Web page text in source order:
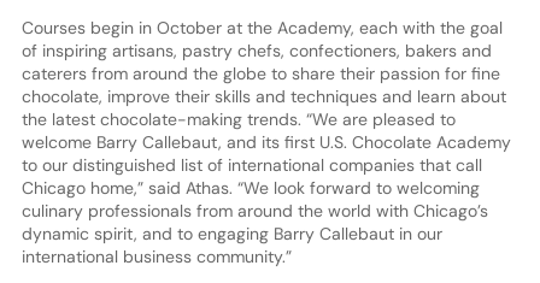
Courses begin in October at the Academy, each with the goal
of inspiring artisans, pastry chefs, confectioners, bakers and
caterers from around the globe to share their passion for fine
chocolate, improve their skills and techniques and learn about
the latest chocolate-making trends. “We are pleased to
welcome Barry Callebaut, and its first U.S. Chocolate Academy
to our distinguished list of international companies that call
Chicago home,” said Athas. “We look forward to welcoming
culinary professionals from around the world with Chicago’s
dynamic spirit, and to engaging Barry Callebaut in our
international business community.”